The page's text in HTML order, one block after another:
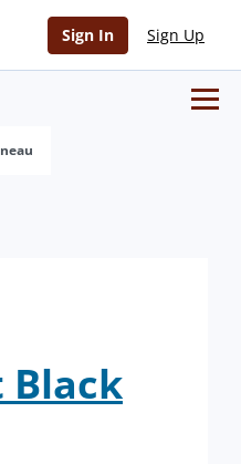
Sign In Sign Up
Black